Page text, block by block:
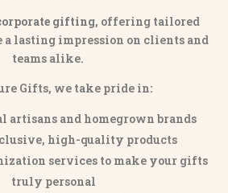
gifting, offering tailored
a lasting impression on clients and
teams alike.
Gifts, we take pride in:
artisans and homegrown brands
high-quality products
services to make your gifts
truly personal